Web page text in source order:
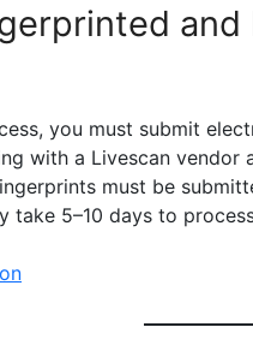
and
you must submit
with a Livescan
must be
take 5–10 days to